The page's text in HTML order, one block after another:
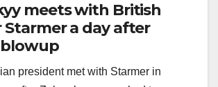
meets with British
Starmer a day after
president met with Starmer in